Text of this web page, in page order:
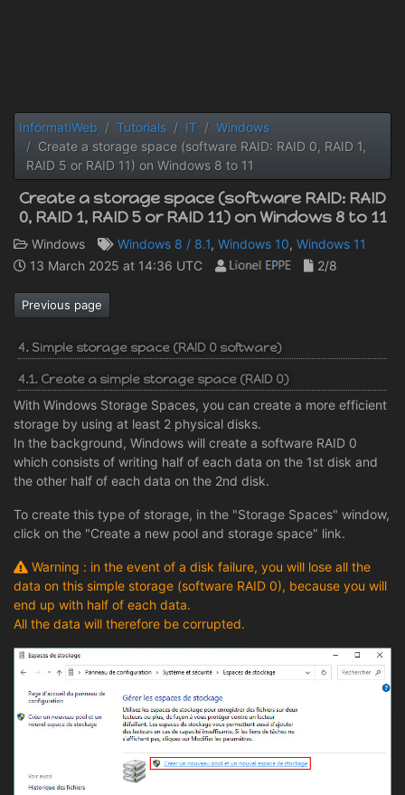
InformatiWeb Tutorials IT
Windows
Create a storage space (software RAID: RAID 0, RAID 1,
RAID 5 or RAID 11) on Windows 8 to 11
Create a storage space (software RAID: RAID
0, RAID 1, RAID 5 or RAID 11) on Windows 8 to 11
Windows Windows 8 / 8.1, Windows 10, Windows 11
13 March 2025 at 14:36 UTC
2/8
Previous page
4. Simple storage space (RAID 0 software)
4.1. Create a simple storage space (RAID 0)
With Windows Storage Spaces, you can create a more efficient
storage by using at least 2 physical disks.
In the background, Windows will create a software RAID 0
which consists of writing half of each data on the 1st disk and
the other half of each data on the 2nd disk.
To create this type of storage, in the "Storage Spaces" window,
click on the "Create a new pool and storage space" link.
Warning : in the event of a disk failure, you will lose all the
data on this simple storage (software RAID 0), because you will
end up with half of each data.
All the data will therefore be corrupted.